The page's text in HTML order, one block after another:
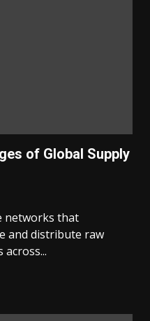
of Global Supply
networks that
and distribute raw